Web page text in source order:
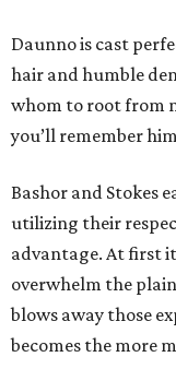
Daunno is cast
hair and humble
whom to root from
you’ll remember
Bashor and Stokes
utilizing their
advantage. At first it
overwhelm the
blows away those
becomes the more